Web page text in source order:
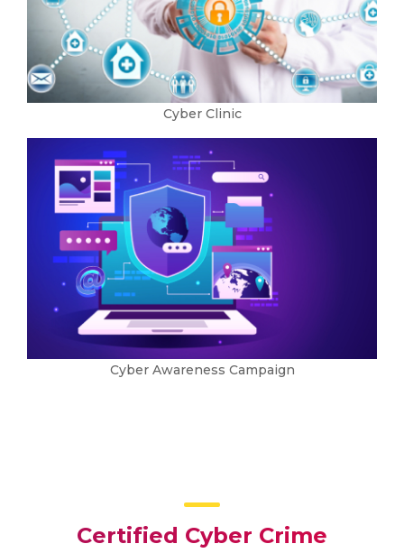
Cyber Clinic
Cyber Awareness Campaign
Certified Cyber Crime